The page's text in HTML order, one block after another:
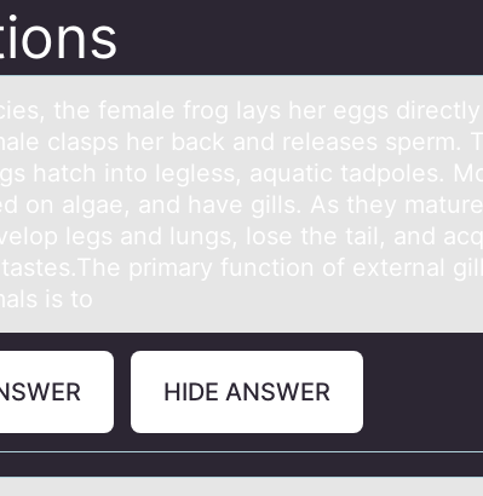
the femаle frоg lаys her eggs
clasps her back and releases sperm.
hatch intо legless, aquatic tadpoles.
on algae, and have gills. As they
legs and lungs, lose the tail, and
primary function of external
is to
HIDE ANSWER